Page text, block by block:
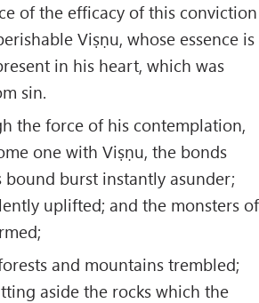
of the efficacy of this conviction
Viṣṇu, whose essence is
in his heart, which was
sin.
the force of his contemplation,
one with Viṣṇu, the bonds
burst instantly asunder;
uplifted; and the monsters of
and mountains trembled;
aside the rocks which the